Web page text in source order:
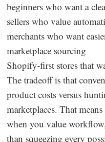
beginners who want a
sellers who value
merchants who want
marketplace sourcing
Shopify-first stores that
The tradeoff is that
product costs versus
marketplaces. That
when you value
than squeezing every